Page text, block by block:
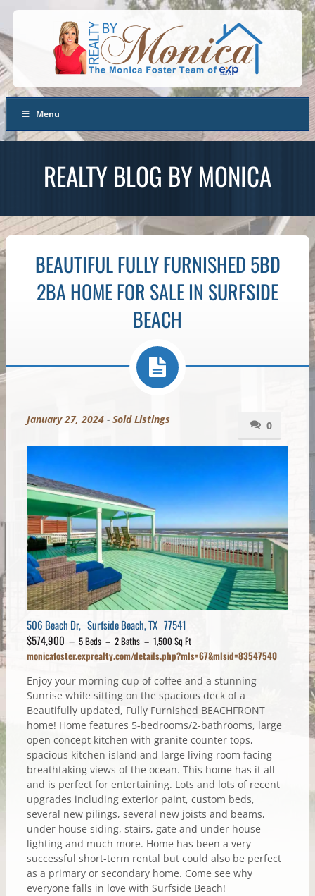
Menu
REALTY BLOG BY MONICA
BEAUTIFUL FULLY FURNISHED 5BD
2BA HOME FOR SALE IN SURFSIDE
BEACH
0
January 27, 2024- Sold Listings
506 Beach Dr, Surfside Beach, TX 77541
$574,900 – 5 Beds – 2 Baths – 1,500 Sq Ft
monicafoster.exprealty.com/details.php?mls=67&mlsid=83547540
Enjoy your morning cup of coffee and a stunning
Sunrise while sitting on the spacious deck of a
Beautifully updated, Fully Furnished BEACHFRONT
home! Home features 5-bedrooms/2-bathrooms, large
open concept kitchen with granite counter tops,
spacious kitchen island and large living room facing
breathtaking views of the ocean. This home has it all
and is perfect for entertaining. Lots and lots of recent
upgrades including exterior paint, custom beds,
several new pilings, several new joists and beams,
under house siding, stairs, gate and under house
lighting and much more. Home has been a very
successful short-term rental but could also be perfect
as a primary or secondary home. Come see why
everyone falls in love with Surfside Beach!